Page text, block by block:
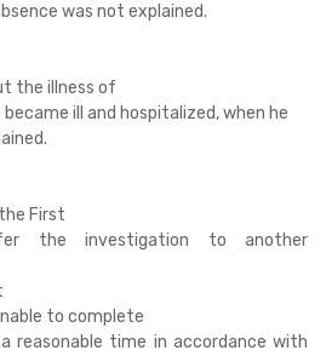
was not explained.
the illness of
ill and hospitalized, when he
First
the investigation to another
to complete
reasonable time in accordance with